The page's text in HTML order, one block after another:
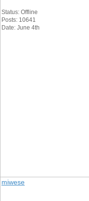
Status: Offline
Posts: 10641
Date: June 4th
miwese